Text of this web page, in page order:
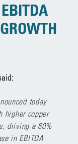
today
higher copper
driving a 60%
in EBITDA